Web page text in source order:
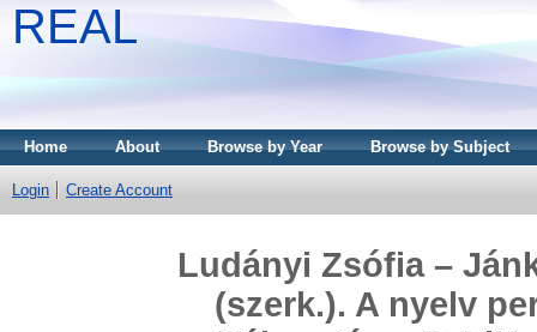
REAL
Home About Browse by Year Browse by Subject
Login Create Account
Ludányi Zsófia –
(szerk.). A nyelv